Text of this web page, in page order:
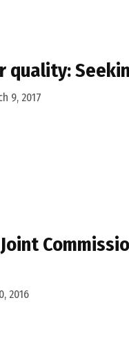
quality:
9, 2017
2016